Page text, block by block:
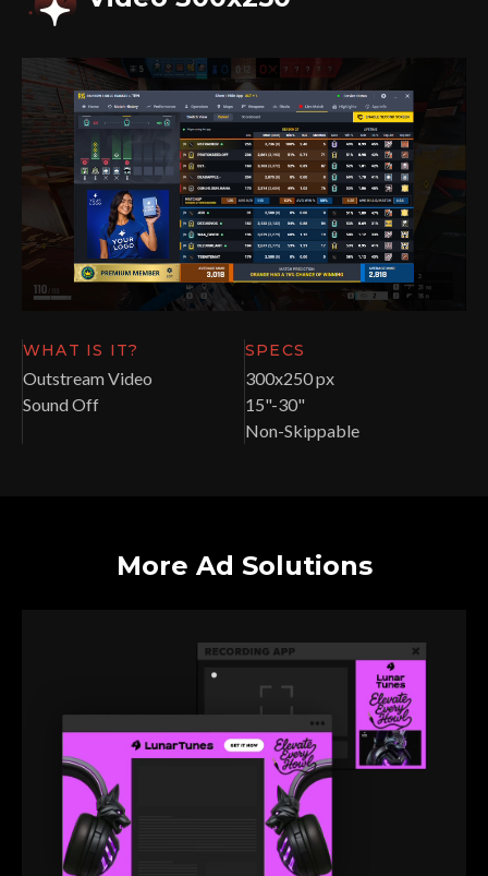
WHAT IS IT?
Outstream Video
Sound Off
SPECS
300x250 px
15"-30"
Non-Skippable
More Ad Solutions